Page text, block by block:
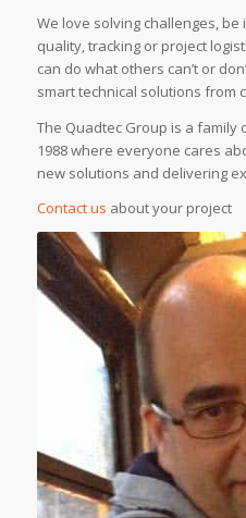
We love solving challenges,
quality, tracking or project
can do what others can’t or
smart technical solutions from
The Quadtec Group is a
1988 where everyone cares
new solutions and delivering
Contact us about your project